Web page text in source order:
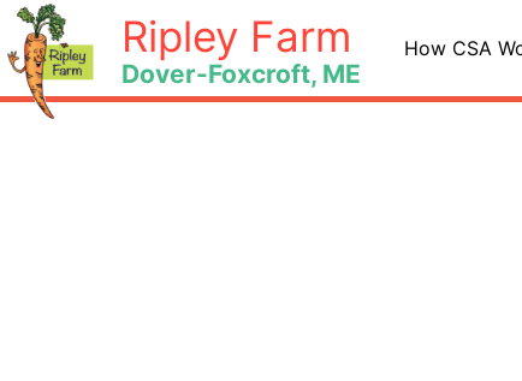
Skip
to
content
Ripley Farm
Dover-Foxcroft, ME
How CSA